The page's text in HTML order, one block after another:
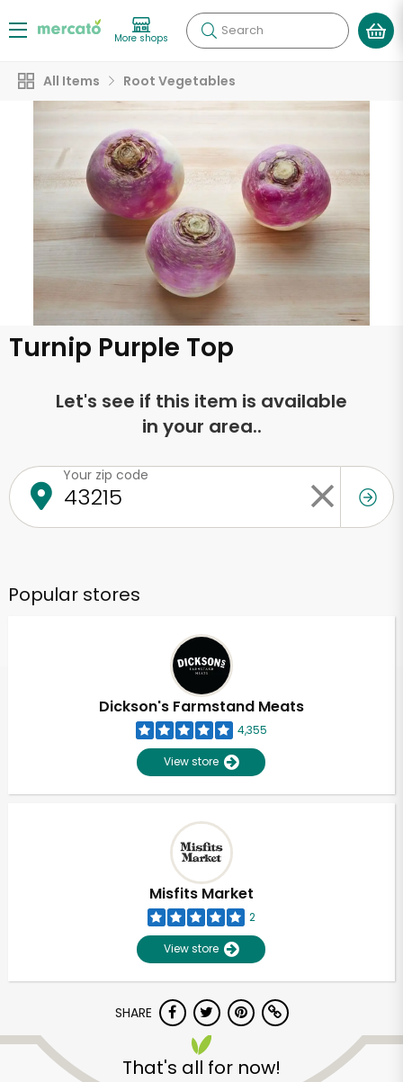
More shops Search
All Items Root Vegetables
Turnip Purple Top
Let's see if this item is available
in your area..
Your zip code
Popular stores
Dickson's Farmstand Meats
4,355
View store
Misfits Market
2
View store
SHARE
That's all for now!